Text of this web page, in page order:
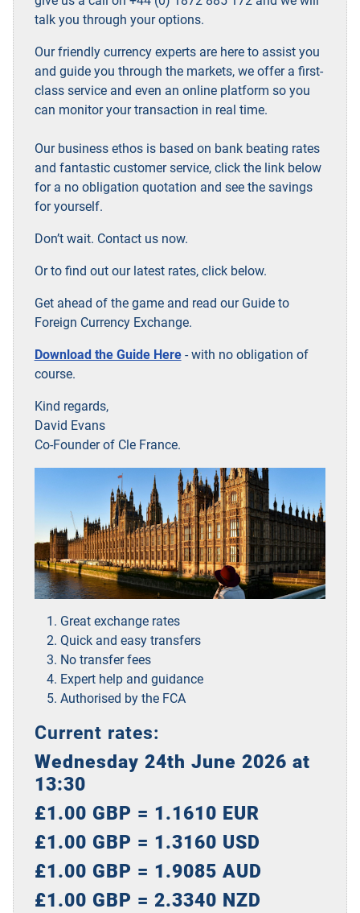
talk you through your options.
Our friendly currency experts are here to assist you
and guide you through the markets, we offer a first-
class service and even an online platform so you
can monitor your transaction in real time.
Our business ethos is based on bank beating rates
and fantastic customer service, click the link below
for a no obligation quotation and see the savings
for yourself.
Don’t wait. Contact us now.
Or to find out our latest rates, click below.
Get ahead of the game and read our Guide to
Foreign Currency Exchange.
Download the Guide Here- with no obligation of
course.
Kind regards,
David Evans
Co-Founder of Cle France.
Great exchange rates
Quick and easy transfers
No transfer fees
Expert help and guidance
Authorised by the FCA
Current rates:
Wednesday 24th June 2026 at
13:30
£1.00 GBP = 1.1610 EUR
£1.00 GBP = 1.3160 USD
£1.00 GBP = 1.9085 AUD
£1.00 GBP = 2.3340 NZD